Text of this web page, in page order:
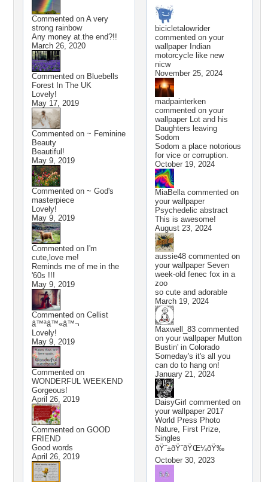
Commented on A very
strong rainbow
Any money at.the end?!!
March 26, 2020
Commented on Bluebells
Forest In The UK
Lovely!
May 17, 2019
Commented on ~ Feminine
Beauty
Beautiful!
May 9, 2019
Commented on ~ God's
masterpiece
Lovely!
May 9, 2019
Commented on I'm
cute,love me!
Reminds me of me in the
'60s !!!
May 9, 2019
Commented on Cellist
â™ªâ™«â™¬
Lovely!
May 9, 2019
Commented on
WONDERFUL WEEKEND
Gorgeous!
April 26, 2019
Commented on GOOD
FRIEND
Good words
April 26, 2019
bicicletalowrider
commented on your
wallpaper Indian
motorcycle like new
nicw
November 25, 2024
madpainterken
commented on your
wallpaper Lot and his
Daughters leaving
Sodom
Sodom a place notorious
for vice or corruption.
October 19, 2024
MiaBellacommented on
your wallpaper
Psychedelic abstract
This is awesome!
August 23, 2024
aussie48 commented on
your wallpaper Seven
week-old fenec fox in a
zoo
so cute and adorable
March 19, 2024
Maxwell_83 commented
on your wallpaper Mutton
Bustin' in Colorado
Someday's it's all you
can do to hang on!
January 21, 2024
DaisyGirl commented on
your wallpaper 2017
World Press Photo
Nature, First Prize,
Singles
ðŸ˜±ðŸ˜­ðŸŒ¼ðŸ‰
October 30, 2023